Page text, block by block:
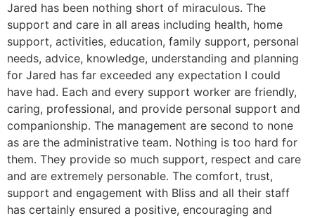
Jared has been nothing short of miraculous. The
support and care in all areas including health, home
support, activities, education, family support, personal
needs, advice, knowledge, understanding and planning
for Jared has far exceeded any expectation I could
have had. Each and every support worker are friendly,
caring, professional, and provide personal support and
companionship. The management are second to none
as are the administrative team. Nothing is too hard for
them. They provide so much support, respect and care
and are extremely personable. The comfort, trust,
support and engagement with Bliss and all their staff
has certainly ensured a positive, encouraging and